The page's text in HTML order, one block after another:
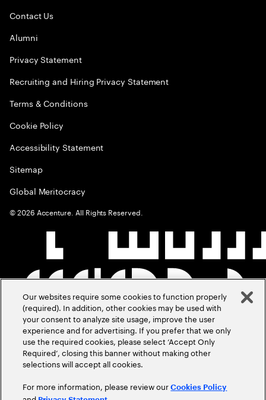
Contact Us
Alumni
Privacy Statement
Recruiting and Hiring Privacy Statement
Terms & Conditions
Cookie Policy
Accessibility Statement
Sitemap
Global Meritocracy
©2026 Accenture. All Rights Reserved.
Our websites require some cookies to function properly
(required). In addition, other cookies may be used with
your consent to analyze site usage, improve the user
experience and for advertising. If you prefer that we only
use the required cookies, please select ‘Accept Only
Required’, closing this banner without making other
selections will accept all cookies.
For more information, please review ourCookies Policy